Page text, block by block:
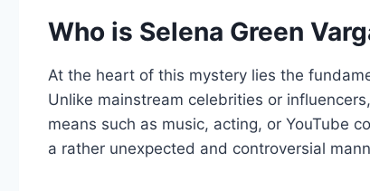
Who is Selena Green
At the heart of this mystery lies the
Unlike mainstream celebrities or
means such as music, acting, or YouTube
a rather unexpected and controversial